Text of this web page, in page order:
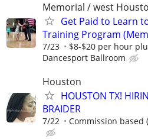
Memorial / west
Get Paid to Learn
Training Program
7/23 $8-$20 per hour
Dancesport Ballroom
Houston
HOUSTON TX!
BRAIDER
7/22 Commission based